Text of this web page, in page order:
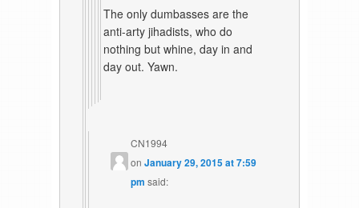
The only dumbasses are the
anti-arty jihadists, who do
nothing but whine, day in and
day out. Yawn.
CN1994
onJanuary 29, 2015 at 7:59
pm said: